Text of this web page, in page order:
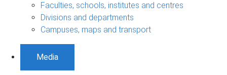
Faculties, schools, institutes and centres
Divisions and departments
Campuses, maps and transport
Media